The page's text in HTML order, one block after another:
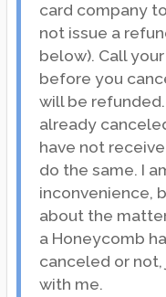
card company
not issue a
below). Call
before you
will be
already
have not
do the same. I
inconvenience,
about the
a Honeycomb
canceled or
with me.